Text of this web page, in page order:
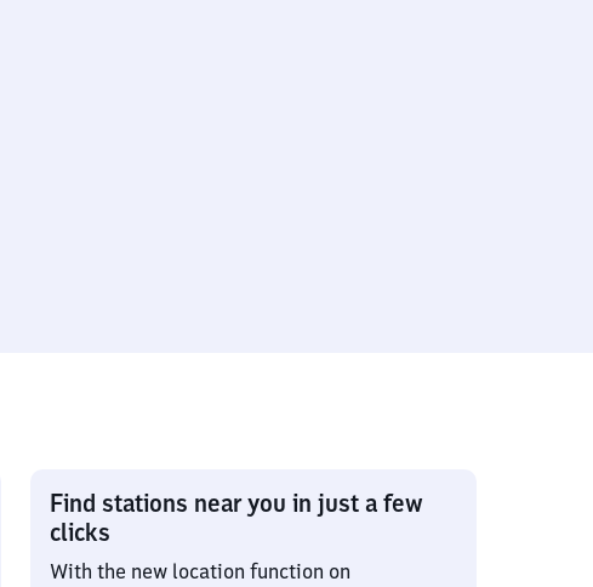
Find stations near you in just a few
clicks
With the new location function on